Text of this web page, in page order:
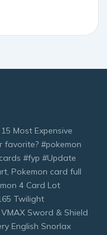
Most Expensive
favorite? #pokemon
#fyp #Update
Pokemon card full
4 Card Lot
Twilight
Sword & Shield
English Snorlax